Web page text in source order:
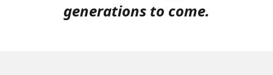
generations to come.